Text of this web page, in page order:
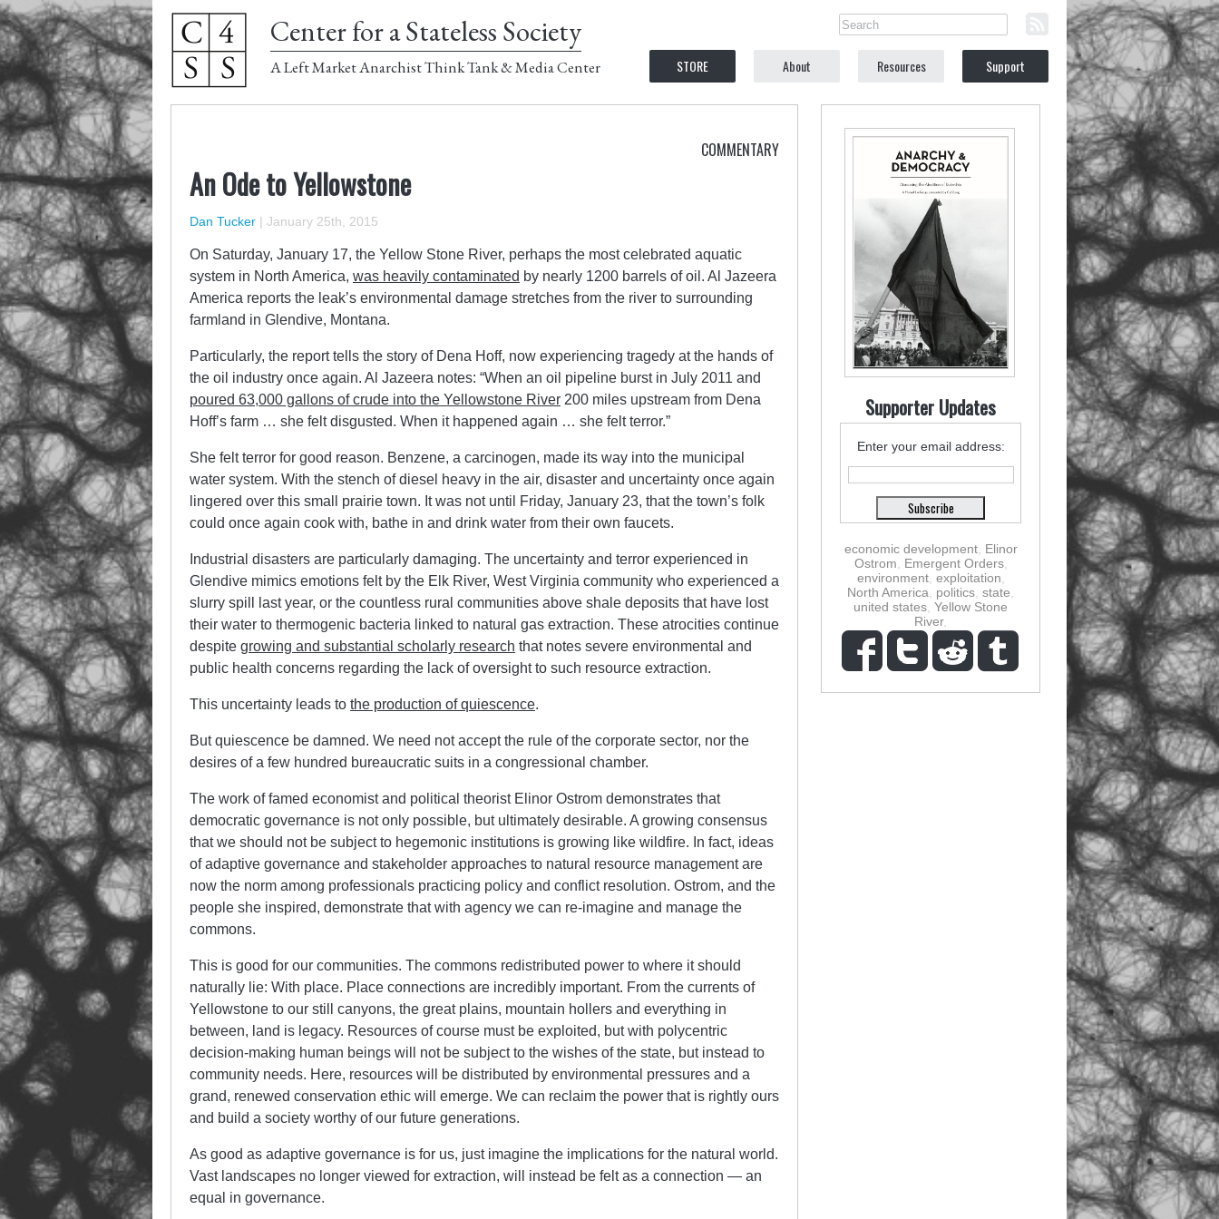
Center for a Stateless Society
A Left Market Anarchist Think Tank & Media Center STORE About Resources Support
COMMENTARY
An Ode to Yellowstone
Dan Tucker | January 25th, 2015
On Saturday, January 17, the Yellow Stone River, perhaps the most celebrated aquatic
system in North America, was heavily contaminated by nearly 1200 barrels of oil. Al Jazeera
America reports the leak’s environmental damage stretches from the river to surrounding
farmland in Glendive, Montana.
Particularly, the report tells the story of Dena Hoff, now experiencing tragedy at the hands of
the oil industry once again. Al Jazeera notes: “When an oil pipeline burst in July 2011 and
poured 63,000 gallons of crude into the Yellowstone River 200 miles upstream from Dena
Hoff’s farm … she felt disgusted. When it happened again … she felt terror.”
She felt terror for good reason. Benzene, a carcinogen, made its way into the municipal
water system. With the stench of diesel heavy in the air, disaster and uncertainty once again
lingered over this small prairie town. It was not until Friday, January 23, that the town’s folk
could once again cook with, bathe in and drink water from their own faucets.
Industrial disasters are particularly damaging. The uncertainty and terror experienced in
Glendive mimics emotions felt by the Elk River, West Virginia community who experienced a
slurry spill last year, or the countless rural communities above shale deposits that have lost
their water to thermogenic bacteria linked to natural gas extraction. These atrocities continue
despite growing and substantial scholarly research that notes severe environmental and
public health concerns regarding the lack of oversight to such resource extraction.
This uncertainty leads to the production of quiescence.
But quiescence be damned. We need not accept the rule of the corporate sector, nor the
desires of a few hundred bureaucratic suits in a congressional chamber.
The work of famed economist and political theorist Elinor Ostrom demonstrates that
democratic governance is not only possible, but ultimately desirable. A growing consensus
that we should not be subject to hegemonic institutions is growing like wildfire. In fact, ideas
of adaptive governance and stakeholder approaches to natural resource management are
now the norm among professionals practicing policy and conflict resolution. Ostrom, and the
people she inspired, demonstrate that with agency we can re-imagine and manage the
commons.
This is good for our communities. The commons redistributed power to where it should
naturally lie: With place. Place connections are incredibly important. From the currents of
Yellowstone to our still canyons, the great plains, mountain hollers and everything in
between, land is legacy. Resources of course must be exploited, but with polycentric
decision-making human beings will not be subject to the wishes of the state, but instead to
community needs. Here, resources will be distributed by environmental pressures and a
grand, renewed conservation ethic will emerge. We can reclaim the power that is rightly ours
and build a society worthy of our future generations.
As good as adaptive governance is for us, just imagine the implications for the natural world.
Vast landscapes no longer viewed for extraction, will instead be felt as a connection — an
equal in governance.
Supporter Updates
Enter your email address:
economic development, Elinor
Ostrom
Emergent Orders,
environment, exploitation
North America
politics state
united states Yellow Stone
River,